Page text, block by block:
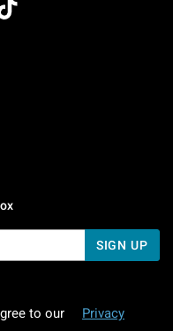
7 AM To 5 PM Pacific Time
7 AM To 5 PM Pacific
SIGN UP
to our
Privacy